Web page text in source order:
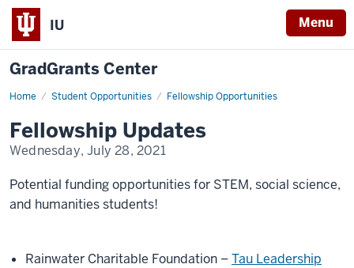
IU Menu
GradGrants Center
Home Student Opportunities Fellowship Opportunities
OFR
Fellowship Updates
Wednesday, July 28, 2021
Potential funding opportunities for STEM, social science,
and humanities students!
Rainwater Charitable Foundation –Tau Leadership